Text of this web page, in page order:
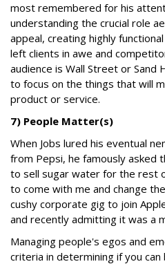
most remembered for his
understanding the crucial role
appeal, creating highly
left clients in awe and
audience is Wall Street or Sand
to focus on the things that will
product or service.
7) People Matter(s)
When Jobs lured his eventual
from Pepsi, he famously asked
to sell sugar water for the rest
to come with me and change
cushy corporate gig to join
and recently admitting it was a
Managing people's egos and
criteria in determining if you can